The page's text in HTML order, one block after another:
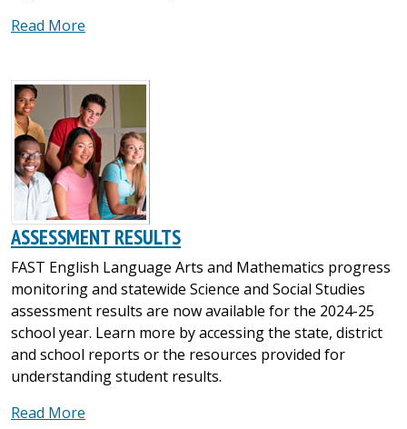
Read More
ASSESSMENT RESULTS
FAST English Language Arts and Mathematics progress
monitoring and statewide Science and Social Studies
assessment results are now available for the 2024-25
school year. Learn more by accessing the state, district
and school reports or the resources provided for
understanding student results.
Read More